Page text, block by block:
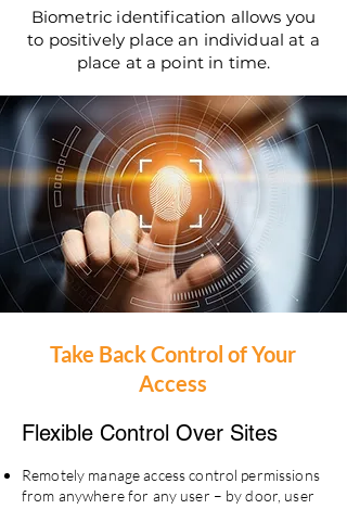
Biometric identification allows you
to positively place an individual at a
place at a point in time.
Take Back Control of Your
Access
Flexible Control Over Sites
Remotely manage access control permissions
from anywhere for any user – by door, user